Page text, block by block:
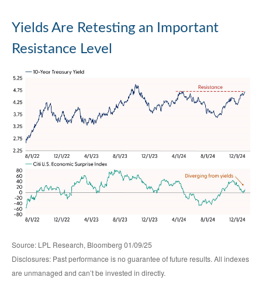
Yields Are Retesting an Important
Resistance Level
Source: LPL Research, Bloomberg 01/09/25
Disclosures: Past performance is no guarantee of future results. All indexes
are unmanaged and can’t be invested in directly.